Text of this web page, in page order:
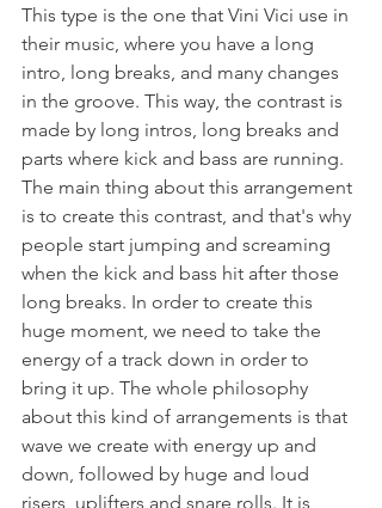
This type is the one that Vini Vici use in
their music, where you have a long
intro, long breaks, and many changes
in the groove. This way, the contrast is
made by long intros, long breaks and
parts where kick and bass are running.
The main thing about this arrangement
is to create this contrast, and that's why
people start jumping and screaming
when the kick and bass hit after those
long breaks. In order to create this
huge moment, we need to take the
energy of a track down in order to
bring it up. The whole philosophy
about this kind of arrangements is that
wave we create with energy up and
down, followed by huge and loud
risers, uplifters and snare rolls. It is